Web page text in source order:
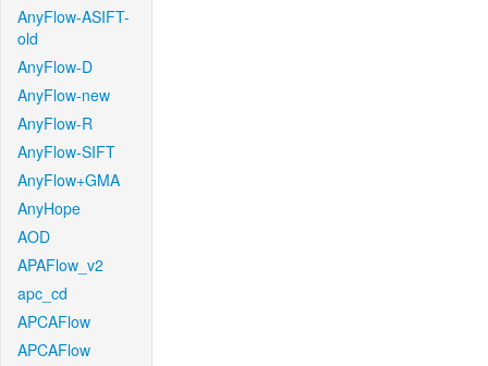
AnyFlow-ASIFT-
old
AnyFlow-D
AnyFlow-new
AnyFlow-R
AnyFlow-SIFT
AnyFlow+GMA
AnyHope
AOD
APAFlow_v2
apc_cd
APCAFlow
APCAFlow